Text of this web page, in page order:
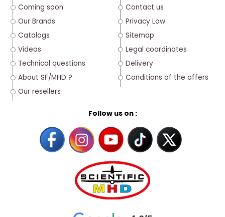
Coming soon
Our Brands
Catalogs
Videos
Technical questions
About SF/MHD ?
Our resellers
Follow us on :
Contact us
Privacy Law
Sitemap
Legal coordinates
Delivery
Conditions of the offers